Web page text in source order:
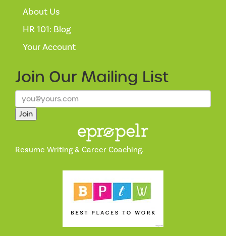
About Us
HR 101: Blog
Your Account
Join Our Mailing List
Join
Resume Writing & Career Coaching.